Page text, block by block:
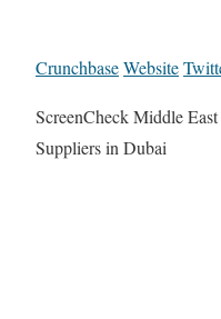
CrunchbaseWebsite
ScreenCheck Middle
Suppliers in Dubai